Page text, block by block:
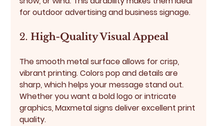
for outdoor advertising and business signage.
2. High-Quality Visual Appeal
The smooth metal surface allows for crisp,
vibrant printing. Colors pop and details are
sharp, which helps your message stand out.
Whether you want a bold logo or intricate
graphics, Maxmetal signs deliver excellent print
quality.